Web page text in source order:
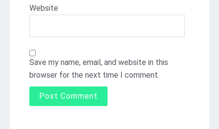
Website
Save my name, email, and website in this
browser for the next time I comment.